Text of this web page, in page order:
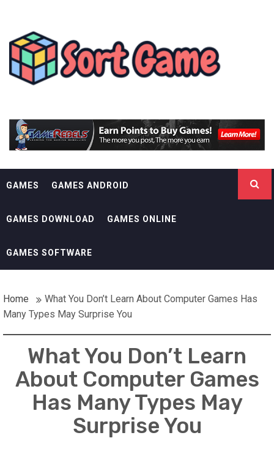
contentSORT GAME
GAMES GAMES ANDROID
GAMES DOWNLOAD GAMES ONLINE
GAMES SOFTWARE
Home
What You Don’t Learn About Computer Games Has
Many Types May Surprise You
What You Don’t Learn
About Computer Games
Has Many Types May
Surprise You